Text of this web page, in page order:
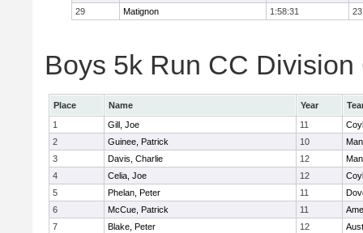
29
Matignon 1:58:31
Boys 5k Run CC
Place Name Year
1
Gill, Joe 11
2
Guinee, Patrick 10
3
Davis, Charlie 12
4
Celia, Joe 12
5
Phelan, Peter 11
6
McCue, Patrick 11
7
Blake, Peter 12